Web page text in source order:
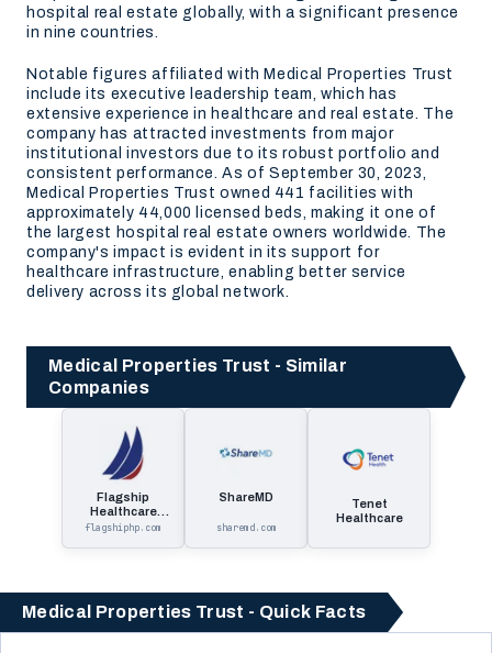
hospital real estate globally, with a significant presence
in nine countries.
Notable figures affiliated with Medical Properties Trust
include its executive leadership team, which has
extensive experience in healthcare and real estate. The
company has attracted investments from major
institutional investors due to its robust portfolio and
consistent performance. As of September 30, 2023,
Medical Properties Trust owned 441 facilities with
approximately 44,000 licensed beds, making it one of
the largest hospital real estate owners worldwide. The
company's impact is evident in its support for
healthcare infrastructure, enabling better service
delivery across its global network.
Medical Properties Trust - Similar
Companies
Flagship
Healthcare
Properties
flagshiphp.com
ShareMD
sharemd.com
Tenet
Healthcare
Medical Properties Trust - Quick Facts